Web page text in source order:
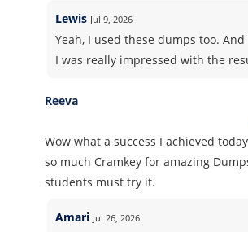
Lewis Jul 9, 2026
Yeah, I used these dumps too. And
I was really impressed with the
Reeva
Wow what a success I achieved
so much Cramkey for amazing
students must try it.
Amari Jul 26, 2026